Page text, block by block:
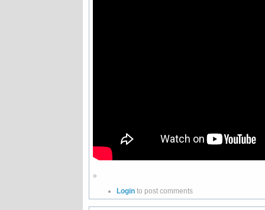
»
Login to post comments